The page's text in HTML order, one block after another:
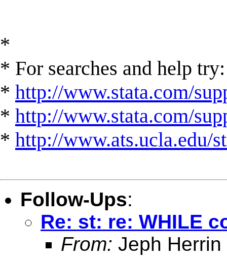
*
* For searches and help try:
* http://www.stata.com/
* http://www.stata.com/
* http://www.ats.ucla.edu/
Follow-Ups:
Re: st: re: WHILE
From: Jeph Herrin